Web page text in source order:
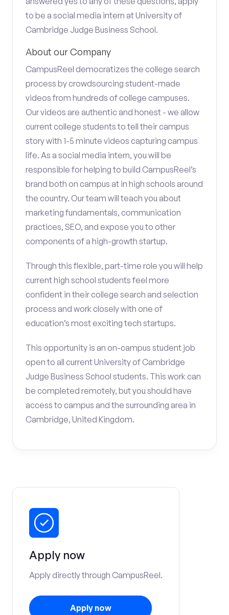
to be a social media intern at University of
Cambridge Judge Business School.
About our Company
CampusReel democratizes the college search
process by crowdsourcing student-made
videos from hundreds of college campuses.
Our videos are authentic and honest - we allow
current college students to tell their campus
story with 1-5 minute videos capturing campus
life. As a social media intern, you will be
responsible for helping to build CampusReel’s
brand both on campus at in high schools around
the country. Our team will teach you about
marketing fundamentals, communication
practices, SEO, and expose you to other
components of a high-growth startup.
Through this flexible, part-time role you will help
current high school students feel more
confident in their college search and selection
process and work closely with one of
education’s most exciting tech startups.
This opportunity is an on-campus student job
open to all current University of Cambridge
Judge Business School students. This work can
be completed remotely, but you should have
access to campus and the surrounding area in
Cambridge, United Kingdom.
Apply now
Apply directly through CampusReel.
Apply now